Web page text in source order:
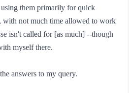
them primarily for quick
with not much time allowed to work
isn't called for [as much] --though
myself there.
answers to my query.